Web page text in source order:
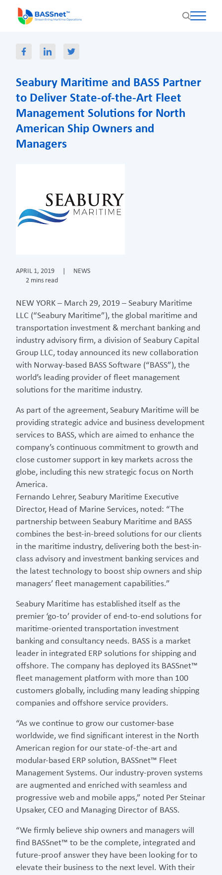
Seabury Maritime and BASS Partner
to Deliver State-of-the-Art Fleet
Management Solutions for North
American Ship Owners and
Managers
APRIL 1, 2019
NEWS
2 mins read
NEW YORK – March 29, 2019 – Seabury Maritime
LLC (“Seabury Maritime”), the global maritime and
transportation investment & merchant banking and
industry advisory firm, a division of Seabury Capital
Group LLC, today announced its new collaboration
with Norway-based BASS Software (“BASS”), the
world’s leading provider of fleet management
solutions for the maritime industry.
As part of the agreement, Seabury Maritime will be
providing strategic advice and business development
services to BASS, which are aimed to enhance the
company’s continuous commitment to growth and
close customer support in key markets across the
globe, including this new strategic focus on North
America.
Fernando Lehrer, Seabury Maritime Executive
Director, Head of Marine Services, noted: “The
partnership between Seabury Maritime and BASS
combines the best-in-breed solutions for our clients
in the maritime industry, delivering both the best-in-
class advisory and investment banking services and
the latest technology to boost ship owners and ship
managers’ fleet management capabilities.”
Seabury Maritime has established itself as the
premier ‘go-to’ provider of end-to-end solutions for
maritime-oriented transportation investment
banking and consultancy needs. BASS is a market
leader in integrated ERP solutions for shipping and
offshore. The company has deployed its BASSnet™
fleet management platform with more than 100
customers globally, including many leading shipping
companies and offshore service providers.
“As we continue to grow our customer-base
worldwide, we find significant interest in the North
American region for our state-of-the-art and
modular-based ERP solution, BASSnet™ Fleet
Management Systems. Our industry-proven systems
are augmented and enriched with seamless and
progressive web and mobile apps,” noted Per Steinar
Upsaker, CEO and Managing Director of BASS.
“We firmly believe ship owners and managers will
find BASSnet™ to be the complete, integrated and
future-proof answer they have been looking for to
elevate their business to the next level. With their